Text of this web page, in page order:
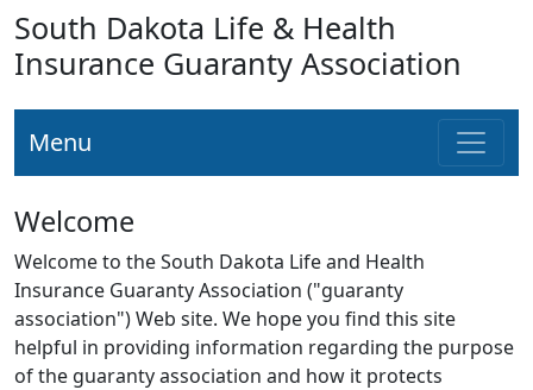
South Dakota Life & Health
Insurance Guaranty Association
Menu
Welcome
Welcome to the South Dakota Life and Health
Insurance Guaranty Association ("guaranty
association") Web site. We hope you find this site
helpful in providing information regarding the purpose
of the guaranty association and how it protects